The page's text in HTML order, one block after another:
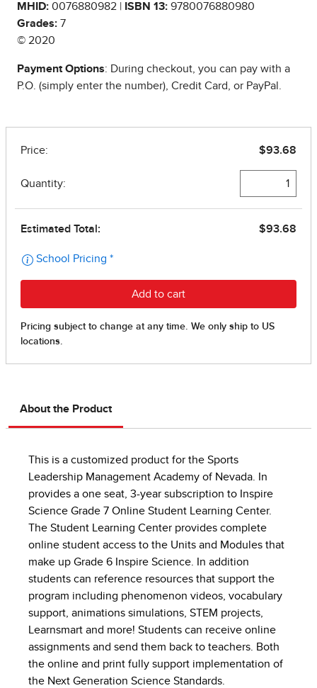
MHID: 0076880982 | ISBN 13: 9780076880980
Grades: 7
© 2020
Payment Options: During checkout, you can pay with a
P.O. (simply enter the number), Credit Card, or PayPal.
About the Product
This is a customized product for the Sports
Leadership Management Academy of Nevada. In
provides a one seat, 3-year subscription to Inspire
Science Grade 7 Online Student Learning Center.
The Student Learning Center provides complete
online student access to the Units and Modules that
make up Grade 6 Inspire Science. In addition
students can reference resources that support the
program including phenomenon videos, vocabulary
support, animations simulations, STEM projects,
Learnsmart and more! Students can receive online
assignments and send them back to teachers. Both
the online and print fully support implementation of
the Next Generation Science Standards.